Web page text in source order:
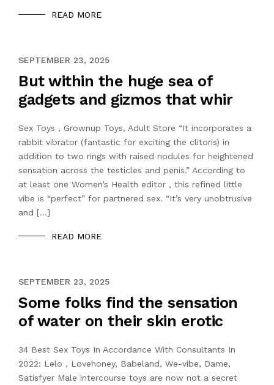
READ MORE
NOVEMBER 21, 2021
SEPTEMBER 23, 2025
But within the huge sea of
gadgets and gizmos that whir
Sex Toys , Grownup Toys, Adult Store “It incorporates a
rabbit vibrator (fantastic for exciting the clitoris) in
addition to two rings with raised nodules for heightened
sensation across the testicles and penis.” According to
at least one Women’s Health editor , this refined little
vibe is “perfect” for partnered sex. “It’s very unobtrusive
and […]
READ MORE
NOVEMBER 18, 2021
SEPTEMBER 23, 2025
Some folks find the sensation
of water on their skin erotic
34 Best Sex Toys In Accordance With Consultants In
2022: Lelo , Lovehoney, Babeland, We-vibe, Dame,
Satisfyer Male intercourse toys are now not a secret